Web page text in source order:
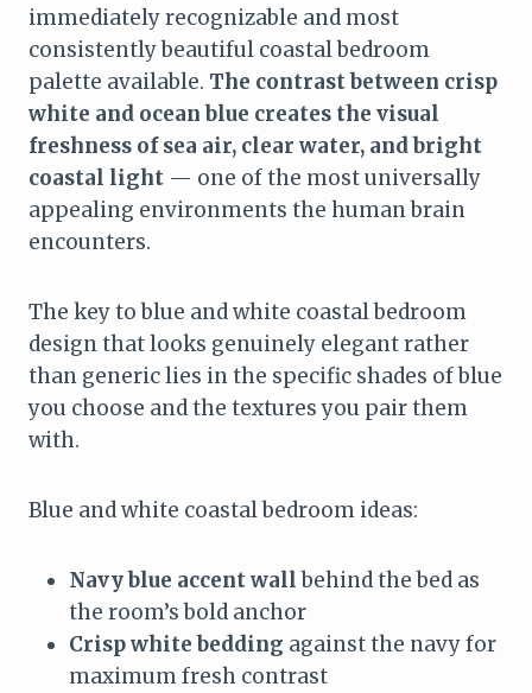
immediately recognizable and most
consistently beautiful coastal bedroom
palette available. The contrast between crisp
white and ocean blue creates the visual
freshness of sea air, clear water, and bright
coastal light — one of the most universally
appealing environments the human brain
encounters.
The key to blue and white coastal bedroom
design that looks genuinely elegant rather
than generic lies in the specific shades of blue
you choose and the textures you pair them
with.
Blue and white coastal bedroom ideas:
Navy blue accent wallbehind the bed as
the room’s bold anchor
Crisp white bedding against the navy for
maximum fresh contrast